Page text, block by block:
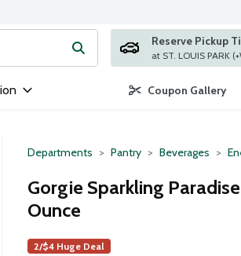
items. Type your search term to find items.
Reserve Pickup
at
Coupon Gallery
Departments Pantry Beverages
Gorgie Sparkling
Ounce
2/$4 Huge Deal